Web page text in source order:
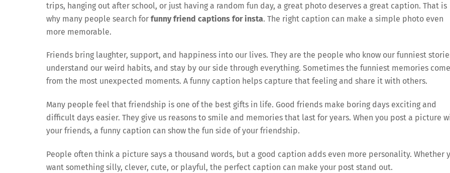
trips, hanging out after school, or just having a random fun day, a great photo deserves a great caption. That is
why many people search for funny friend captions for insta. The right caption can make a simple photo even
more memorable.
Friends bring laughter, support, and happiness into our lives. They are the people who know our funniest
understand our weird habits, and stay by our side through everything. Sometimes the funniest memories come
from the most unexpected moments. A funny caption helps capture that feeling and share it with others.
Many people feel that friendship is one of the best gifts in life. Good friends make boring days exciting and
difficult days easier. They give us reasons to smile and memories that last for years. When you post a picture
your friends, a funny caption can show the fun side of your friendship.
People often think a picture says a thousand words, but a good caption adds even more personality. Whether
want something silly, clever, cute, or playful, the perfect caption can make your post stand out.